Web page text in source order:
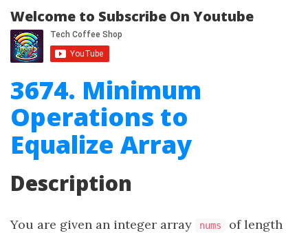
Welcome to Subscribe On Youtube
3674. Minimum
Operations to
Equalize Array
Description
You are given an integer array nums of length